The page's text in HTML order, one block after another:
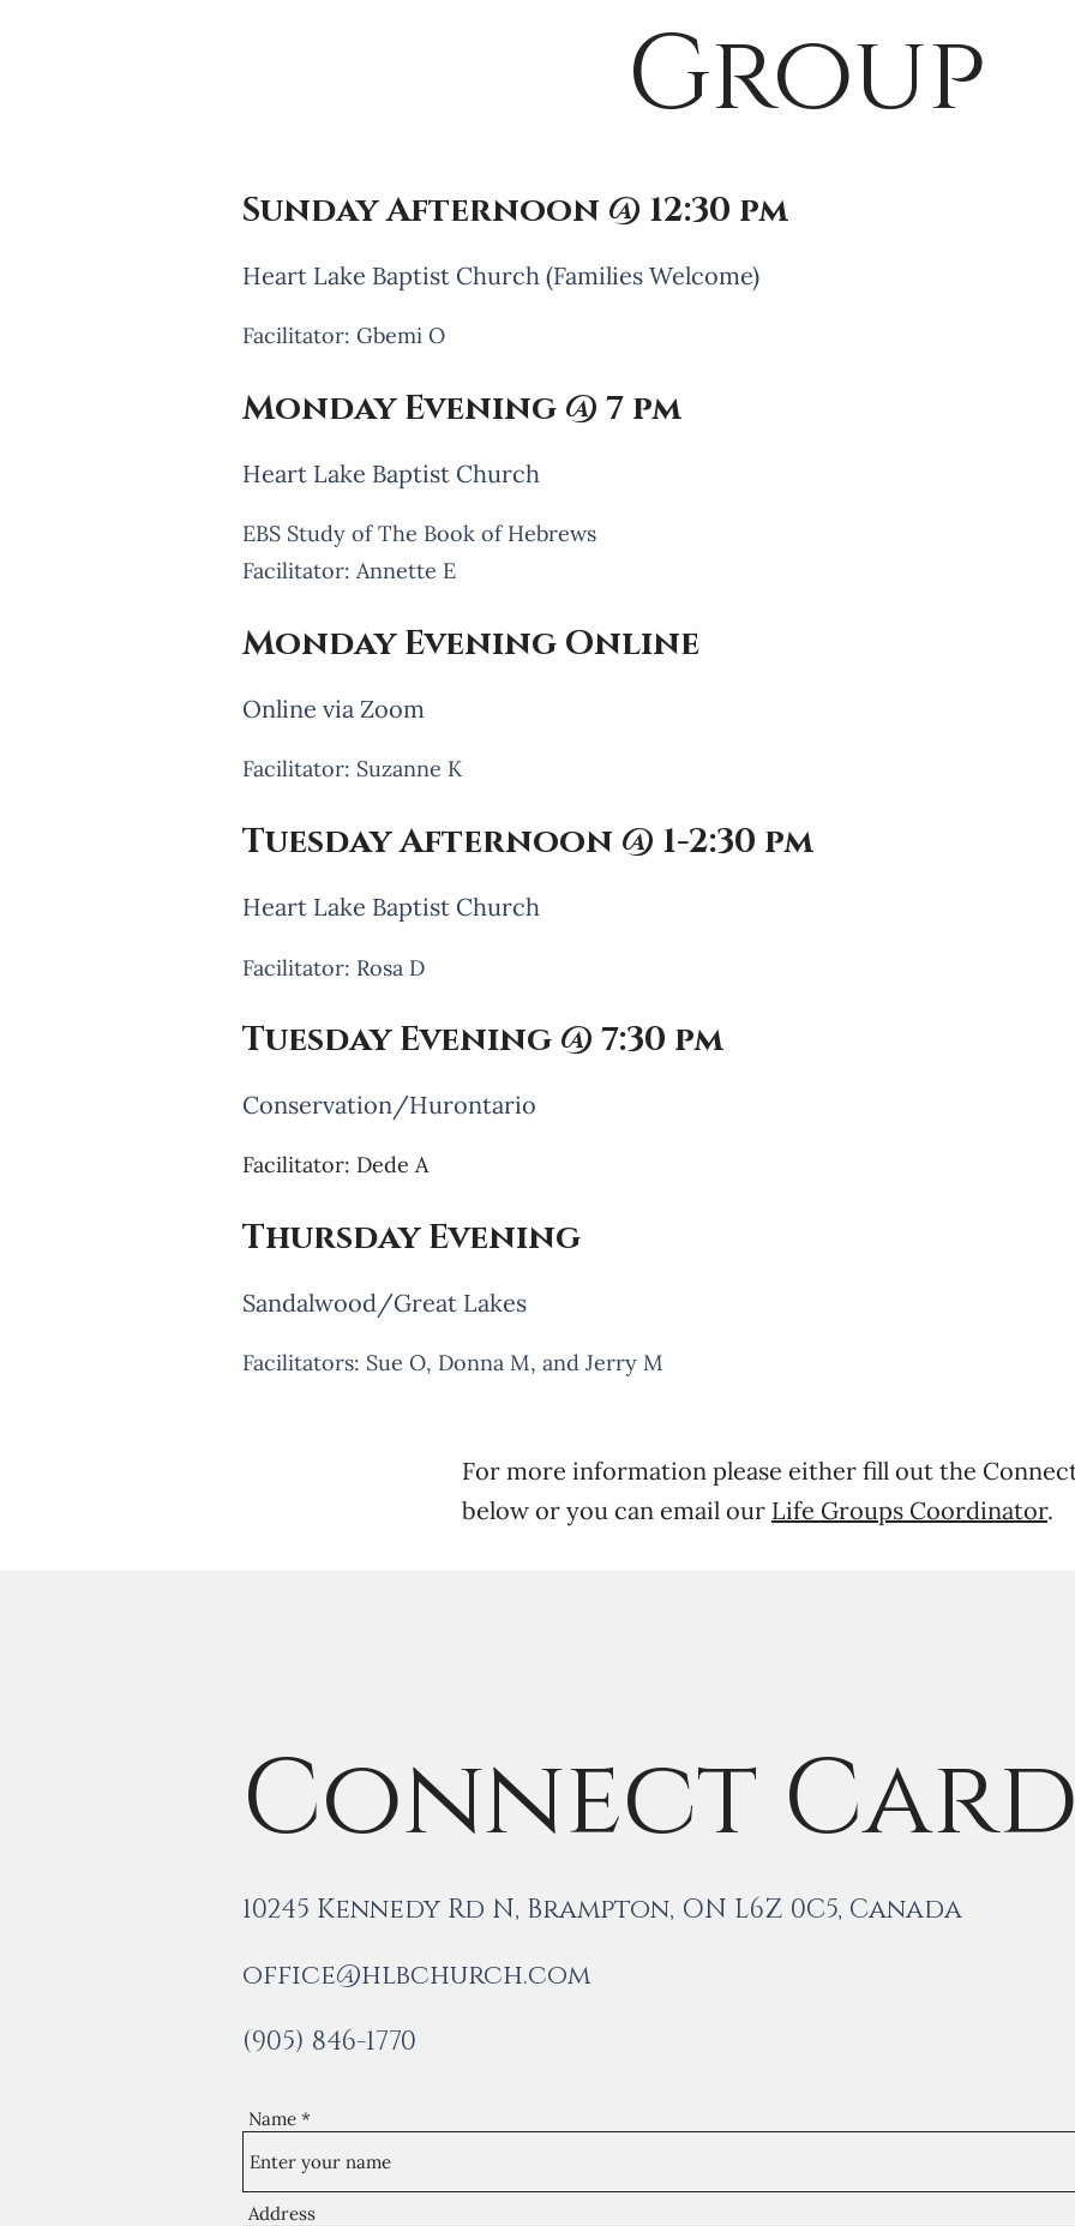
Group
Sunday Afternoon @ 12:30 pm
Heart Lake Baptist Church (Families Welcome)
Facilitator: Gbemi O
Monday Evening @ 7 pm
Heart Lake Baptist Church
EBS Study of The Book of Hebrews
Facilitator: Annette E
Monday Evening Online
Online via Zoom
Facilitator: Suzanne K
Tuesday Afternoon @ 1-2:30 pm
Heart Lake Baptist Church
Facilitator: Rosa D
Tuesday Evening @ 7:30 pm
Conservation/Hurontario
Facilitator: Dede A
Thursday Evening
Sandalwood/Great Lakes
Facilitators: Sue O, Donna M, and Jerry M
For more information please either fill out the
below or you can email our Life Groups Coordinator.
Connect
10245 Kennedy Rd N, Brampton, ON L6Z 0C5, Canada
office@hlbchurch.com
(905) 846-1770
Name
Address